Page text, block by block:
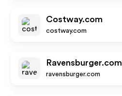
Costway.com
costway.com
Ravensburger.com
ravensburger.com